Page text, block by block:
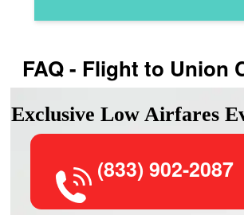
FAQ - Flight to Union
Exclusive Low Airfares
(833) 902-2087